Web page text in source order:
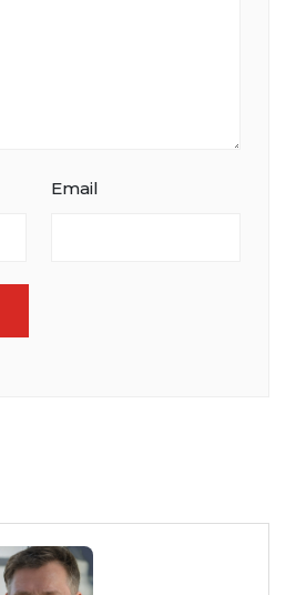
Email